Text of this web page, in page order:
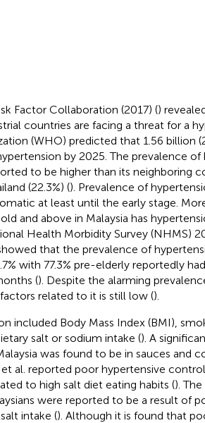
Factor Collaboration (2017) ()
countries are facing a threat for a
(WHO) predicted that 1.56 billion
by 2025. The prevalence of
to be higher than its neighboring
(22.3%) (). Prevalence of
at least until the early stage.
and above in Malaysia has
Health Morbidity Survey (NHMS)
that the prevalence of
with 77.3% pre-elderly reportedly
(). Despite the alarming
related to it is still low ().
included Body Mass Index (BMI),
salt or sodium intake (). A
was found to be in sauces and
al. reported poor hypertensive
to high salt diet eating habits ().
were reported to be a result of
intake (). Although it is found that